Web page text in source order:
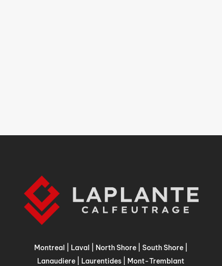
Montreal Laval North Shore| South Shore|
Lanaudiere
Laurentides Mont-Tremblant